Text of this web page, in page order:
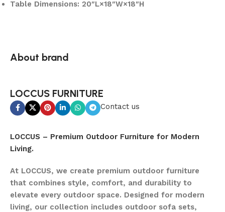
Table Dimensions: 20″L×18″W×18″H
About brand
LOCCUS FURNITURE
Contact us
LOCCUS – Premium Outdoor Furniture for Modern
Living.
At LOCCUS, we create premium outdoor furniture
that combines style, comfort, and durability to
elevate every outdoor space. Designed for modern
living, our collection includes outdoor sofa sets,